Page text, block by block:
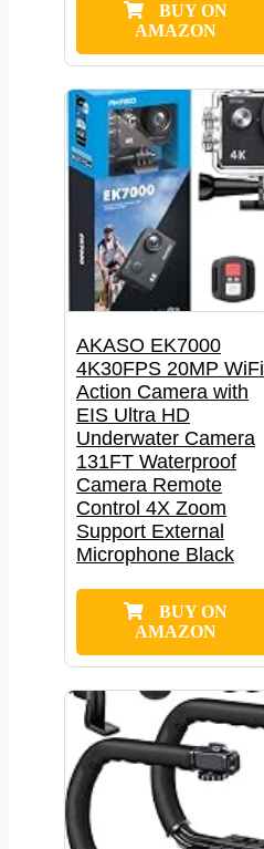
BUY ON
AMAZON
AKASO EK7000
4K30FPS 20MP WiFi
Action Camera with
EIS Ultra HD
Underwater Camera
131FT Waterproof
Camera Remote
Control 4X Zoom
Support External
Microphone Black
BUY ON
AMAZON